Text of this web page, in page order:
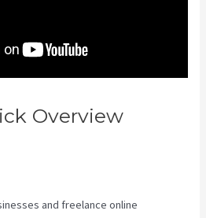
Overview
and freelance online